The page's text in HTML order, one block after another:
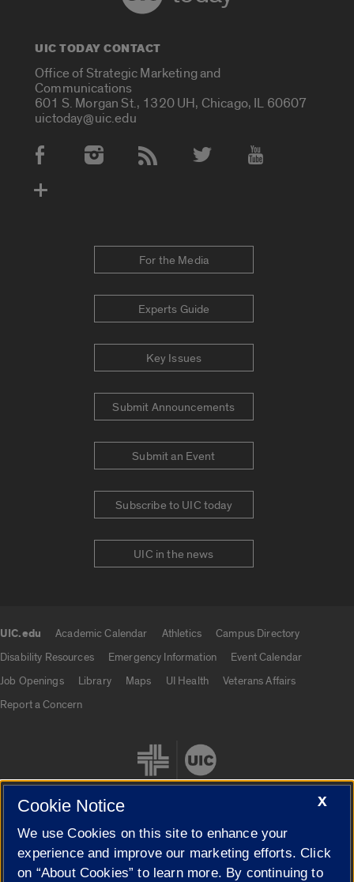
UIC TODAY CONTACT
Office of Strategic Marketing and
Communications
601 S. Morgan St., 1320 UH, Chicago, IL 60607
uictoday@uic.edu
Social Media Accounts
For the Media
Experts Guide
Key Issues
Submit Announcements
Submit an Event
Subscribe to UIC today
UIC in the news
UIC.edu Academic Calendar Athletics
Campus Directory
Disability Resources
Emergency Information
Event Calendar
Job Openings
Library Maps UI Health
Veterans Affairs
Report a Concern
Cookie Settings
X
Cookie Notice
We use Cookies on this site to enhance your
experience and improve our marketing efforts. Click
on “About Cookies” to learn more. By continuing to